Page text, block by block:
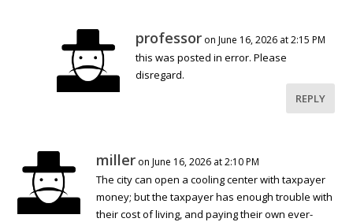
professor on June 16, 2026 at 2:15 PM
this was posted in error. Please
disregard.
REPLY
miller on June 16, 2026 at 2:10 PM
The city can open a cooling center with taxpayer
money; but the taxpayer has enough trouble with
their cost of living, and paying their own ever-